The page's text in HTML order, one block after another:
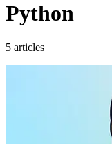
Python
5 articles